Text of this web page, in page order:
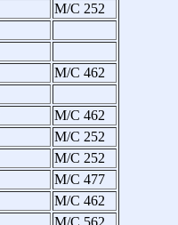
M/C 252
M/C 462
M/C 462
M/C 252
M/C 252
M/C 477
M/C 462
M/C 562